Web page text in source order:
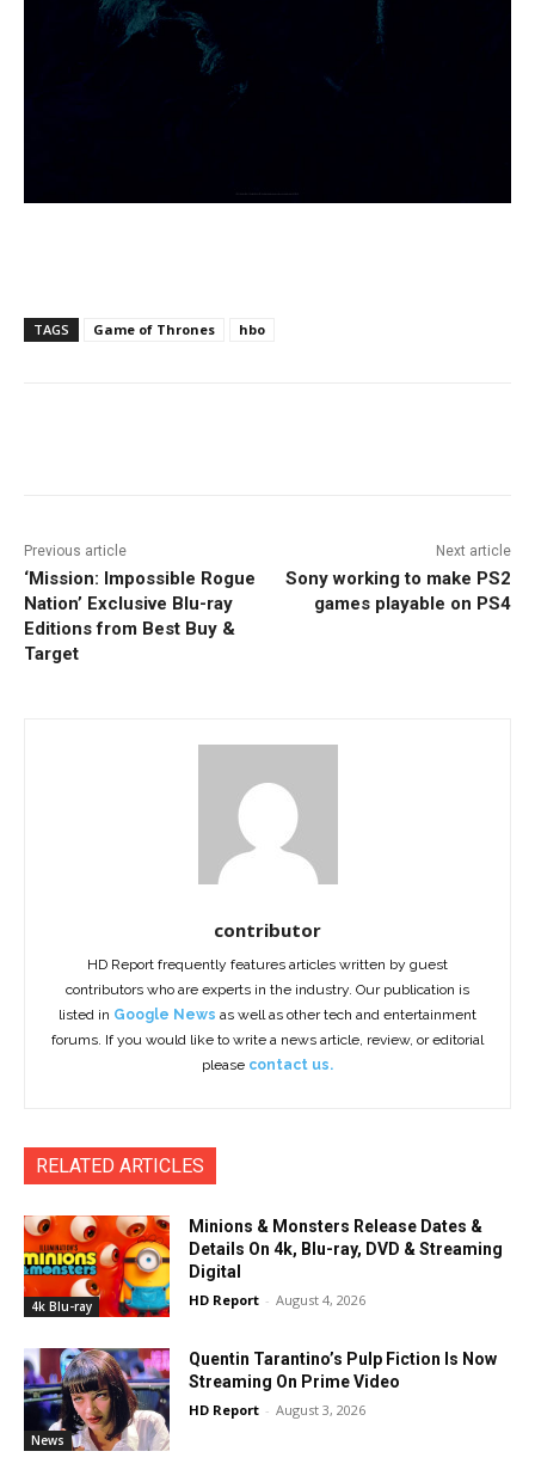
TAGS Game of Thrones hbo
Previous article
‘Mission: Impossible Rogue
Nation’ Exclusive Blu-ray
Editions from Best Buy &
Target
Next article
Sony working to make PS2
games playable on PS4
contributor
HD Report frequently features articles written by guest
contributors who are experts in the industry. Our publication is
listed in Google News as well as other tech and entertainment
forums. If you would like to write a news article, review, or editorial
please contact us.
RELATED ARTICLES
4k Blu-ray
Minions & Monsters Release Dates &
Details On 4k, Blu-ray, DVD & Streaming
Digital
HD Report - August 4, 2026
News
Quentin Tarantino’s Pulp Fiction Is Now
Streaming On Prime Video
HD Report - August 3, 2026